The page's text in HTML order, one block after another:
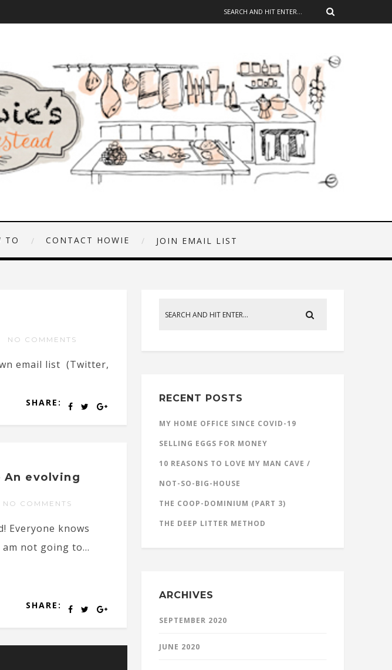
TO CONTACT HOWIE JOIN EMAIL LIST
NO COMMENTS
email list (Twitter,
SHARE:
An evolving
NO COMMENTS
Everyone knows
not going to...
SHARE:
RECENT POSTS
MY HOME OFFICE SINCE COVID-19
SELLING EGGS FOR MONEY
10 REASONS TO LOVE MY MAN CAVE /
NOT-SO-BIG-HOUSE
THE COOP-DOMINIUM (PART 3)
THE DEEP LITTER METHOD
ARCHIVES
SEPTEMBER 2020
JUNE 2020